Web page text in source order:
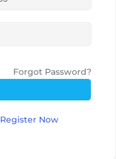
Forgot Password?
Register Now